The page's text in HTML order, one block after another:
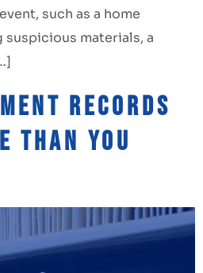
such as a home
materials, a
Records
Than You